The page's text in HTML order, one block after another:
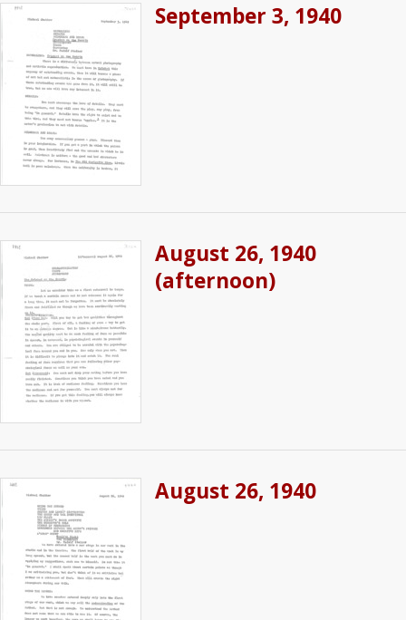
September 3, 1940
August 26, 1940
(afternoon)
August 26, 1940